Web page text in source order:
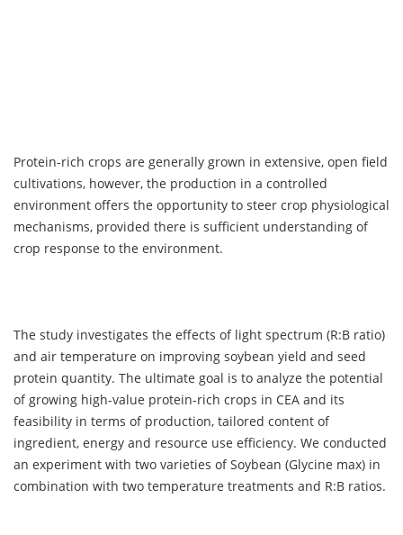
Protein-rich crops are generally grown in extensive, open field
cultivations, however, the production in a controlled
environment offers the opportunity to steer crop physiological
mechanisms, provided there is sufficient understanding of
crop response to the environment.
The study investigates the effects of light spectrum (R:B ratio)
and air temperature on improving soybean yield and seed
protein quantity. The ultimate goal is to analyze the potential
of growing high-value protein-rich crops in CEA and its
feasibility in terms of production, tailored content of
ingredient, energy and resource use efficiency. We conducted
an experiment with two varieties of Soybean (Glycine max) in
combination with two temperature treatments and R:B ratios.